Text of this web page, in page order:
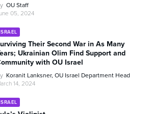
OU Staff
05, 2024
Their Second War in As Many
Ukrainian Olim Find Support and
with OU Israel
Koranit Lanksner, OU Israel Department Head
14, 2024